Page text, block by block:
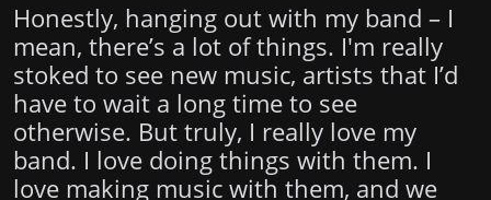
Honestly, hanging out with my band – I
mean, there’s a lot of things. I'm really
stoked to see new music, artists that I’d
have to wait a long time to see
otherwise. But truly, I really love my
band. I love doing things with them. I
love making music with them, and we